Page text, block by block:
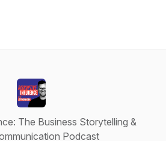
The Business Storytelling &
Podcast